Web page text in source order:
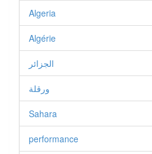
Algeria
Algérie
الجزائر
ورقلة
Sahara
performance